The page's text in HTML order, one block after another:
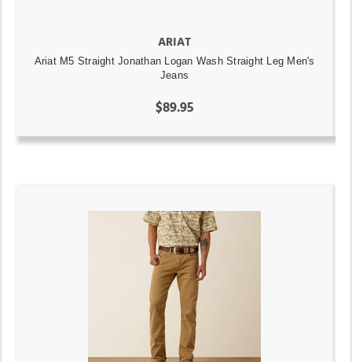
ARIAT
Ariat M5 Straight Jonathan Logan Wash Straight Leg Men's
Jeans
$89.95